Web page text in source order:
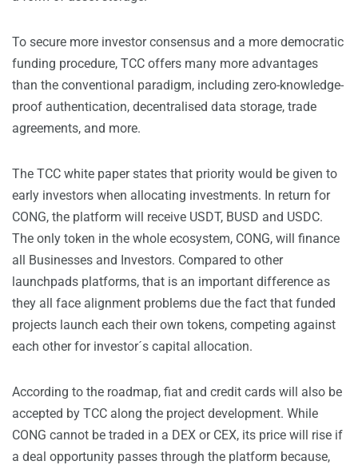
To secure more investor consensus and a more democratic
funding procedure, TCC offers many more advantages
than the conventional paradigm, including zero-knowledge-
proof authentication, decentralised data storage, trade
agreements, and more.
The TCC white paper states that priority would be given to
early investors when allocating investments. In return for
CONG, the platform will receive USDT, BUSD and USDC.
The only token in the whole ecosystem, CONG, will finance
all Businesses and Investors. Compared to other
launchpads platforms, that is an important difference as
they all face alignment problems due the fact that funded
projects launch each their own tokens, competing against
each other for investor´s capital allocation.
According to the roadmap, fiat and credit cards will also be
accepted by TCC along the project development. While
CONG cannot be traded in a DEX or CEX, its price will rise if
a deal opportunity passes through the platform because,